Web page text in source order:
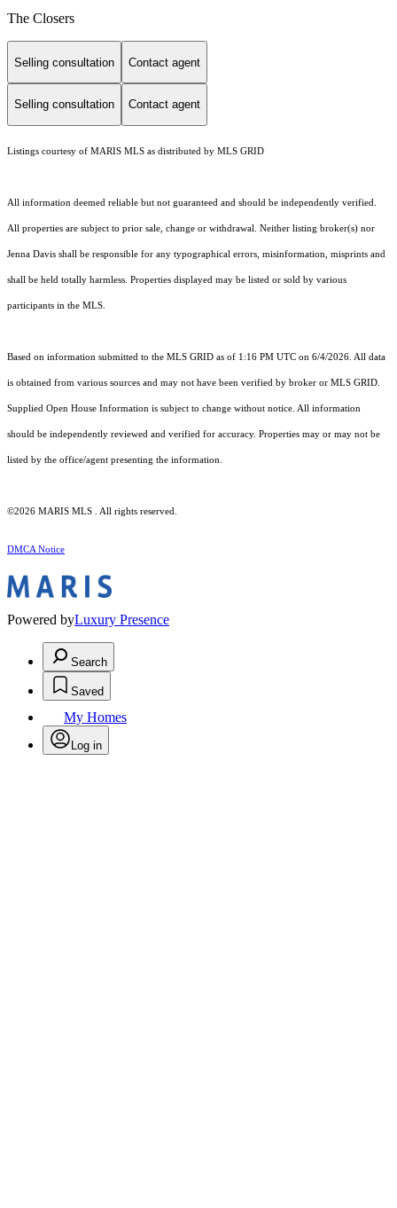
The Closers
Selling consultation Contact agent
Selling consultation Contact agent
Listings courtesy of MARIS MLS as distributed by MLS GRID
All information deemed reliable but not guaranteed and should be independently verified.
All properties are subject to prior sale, change or withdrawal. Neither listing broker(s) nor
Jenna Davis shall be responsible for any typographical errors, misinformation, misprints and
shall be held totally harmless. Properties displayed may be listed or sold by various
participants in the MLS.
Based on information submitted to the MLS GRID as of 1:16 PM UTC on 6/4/2026. All data
is obtained from various sources and may not have been verified by broker or MLS GRID.
Supplied Open House Information is subject to change without notice. All information
should be independently reviewed and verified for accuracy. Properties may or may not be
listed by the office/agent presenting the information.
©2026 MARIS MLS . All rights reserved.
DMCA Notice
Powered byLuxury Presence
Search
Saved
My Homes
Log in